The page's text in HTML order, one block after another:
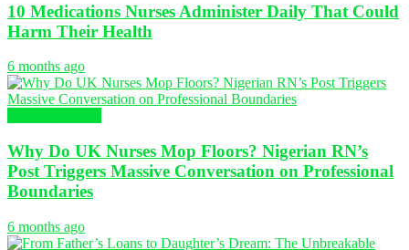
10 Medications Nurses Administer Daily That Could
Harm Their Health
6 months ago
Why Do UK Nurses Mop Floors? Nigerian RN’s
Post Triggers Massive Conversation on Professional
Boundaries
6 months ago